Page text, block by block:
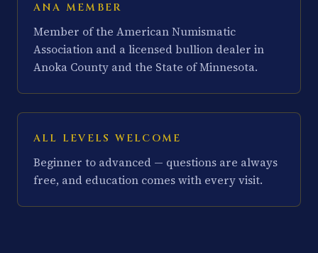
ANA MEMBER
Member of the American Numismatic
Association and a licensed bullion dealer in
Anoka County and the State of Minnesota.
ALL LEVELS WELCOME
Beginner to advanced — questions are always
free, and education comes with every visit.